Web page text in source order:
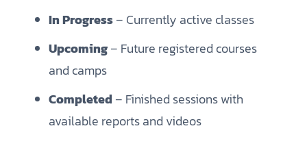
In Progress– Currently active classes
Upcoming– Future registered courses
and camps
Completed – Finished sessions with
available reports and videos